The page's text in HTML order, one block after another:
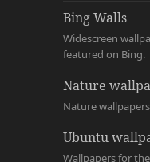
Bing Walls
Widescreen
featured on Bing.
Nature
Nature
Ubuntu
Wallpapers for